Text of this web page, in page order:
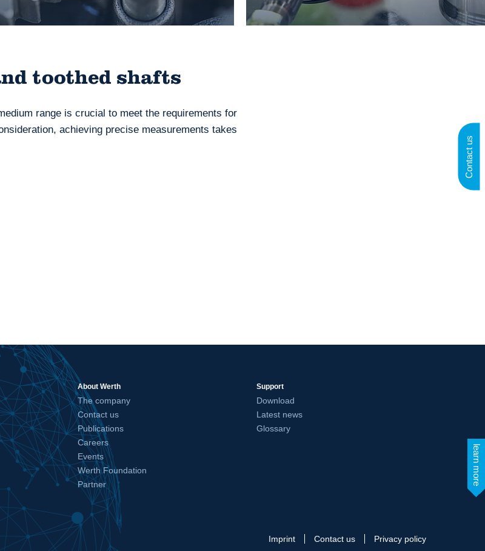
learn more
toothed shafts
range is crucial to meet the requirements for
achieving precise measurements takes
About Werth
The company
Contact us
Publications
Careers
Events
Werth Foundation
Partner
Support
Download
Latest news
Glossary
Imprint Contact us Privacy policy
Contact us